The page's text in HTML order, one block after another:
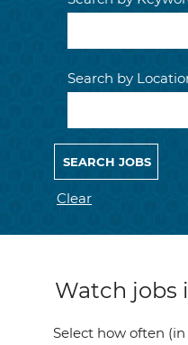
Search by
Clear
Watch jobs
Select how often